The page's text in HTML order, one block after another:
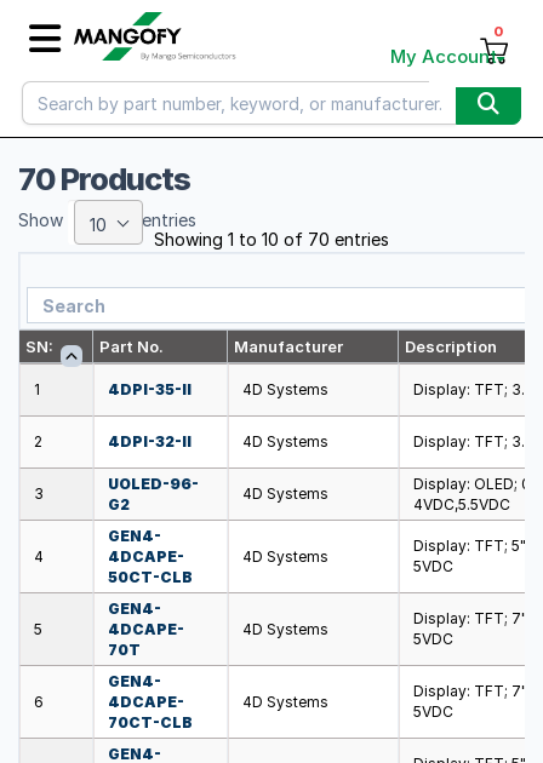
My Account
0
70 Products
Showing 1 to 10 of 70 entries
SN: Part No. Manufacturer Description
1 4DPI-35-II 4D Systems Display: TFT;
2 4DPI-32-II 4D Systems Display: TFT;
3
UOLED-96-
G2
4D Systems
Display: OLED;
4VDC,5.5VDC
4
GEN4-
4DCAPE-
50CT-CLB
4D Systems
Display: TFT; 5";
5VDC
5
GEN4-
4DCAPE-
70T
4D Systems
Display: TFT; 7";
5VDC
6
GEN4-
4DCAPE-
70CT-CLB
4D Systems
Display: TFT; 7";
5VDC
GEN4-
Show 10 entries